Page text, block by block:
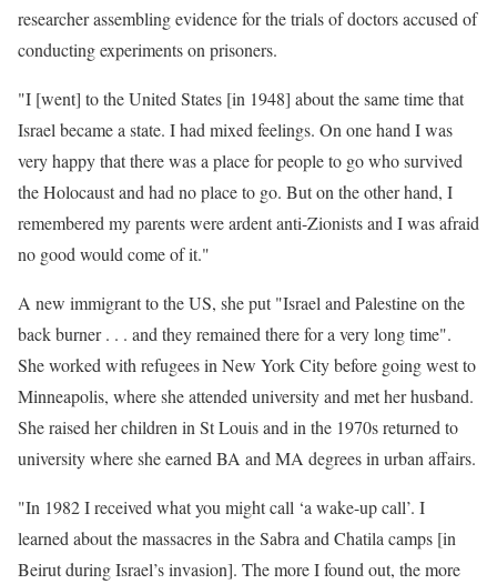
researcher assembling evidence for the trials of doctors accused of
conducting experiments on prisoners.
"I [went] to the United States [in 1948] about the same time that
Israel became a state. I had mixed feelings. On one hand I was
very happy that there was a place for people to go who survived
the Holocaust and had no place to go. But on the other hand, I
remembered my parents were ardent anti-Zionists and I was afraid
no good would come of it."
A new immigrant to the US, she put "Israel and Palestine on the
back burner . . . and they remained there for a very long time".
She worked with refugees in New York City before going west to
Minneapolis, where she attended university and met her husband.
She raised her children in St Louis and in the 1970s returned to
university where she earned BA and MA degrees in urban affairs.
"In 1982 I received what you might call ‘a wake-up call’. I
learned about the massacres in the Sabra and Chatila camps [in
Beirut during Israel’s invasion]. The more I found out, the more